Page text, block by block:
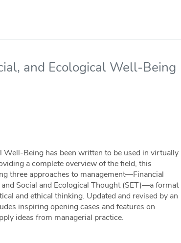
and Ecological Well-Being
Well-Being has been written to be used in virtually
a complete overview of the field, this
three approaches to management—Financial
Social and Ecological Thought (SET)—a format
and ethical thinking. Updated and revised by an
inspiring opening cases and features on
ideas from managerial practice.